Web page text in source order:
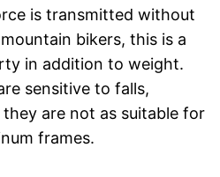
is transmitted without
bikers, this is a
in addition to weight.
sensitive to falls,
are not as suitable for
frames.